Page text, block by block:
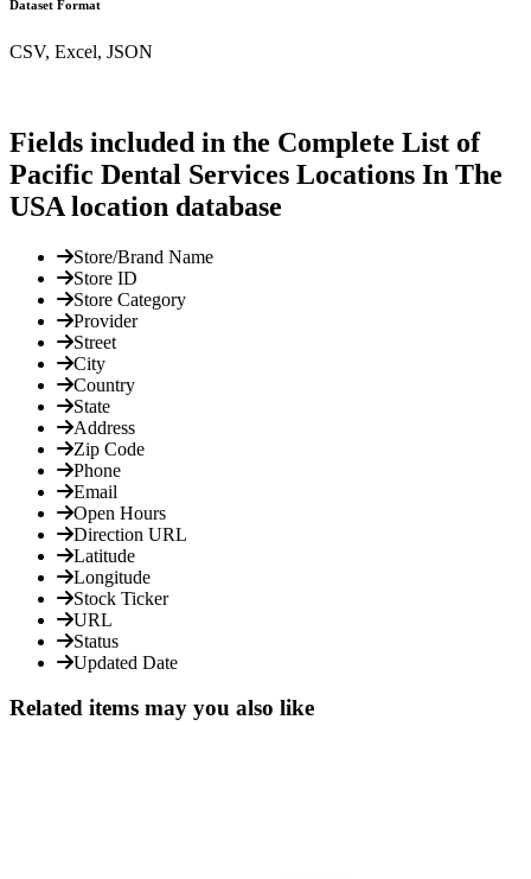
Dataset Format
CSV, Excel, JSON
Fields included in the Complete List of
Pacific Dental Services Locations In The
USA location database
Store/Brand Name
Store ID
Store Category
Provider
Street
City
Country
State
Address
Zip Code
Phone
Email
Open Hours
Direction URL
Latitude
Longitude
Stock Ticker
URL
Status
Updated Date
Related items may you also like